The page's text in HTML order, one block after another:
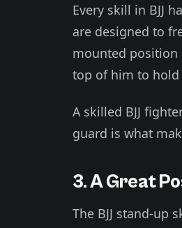
Every skill in BJJ
are designed to
mounted position
top of him to
A skilled BJJ
guard is what
3. A Great
The BJJ stand-up